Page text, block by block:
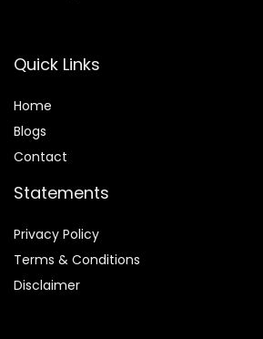
Quick Links
Home
Blogs
Contact
Statements
Privacy Policy
Terms & Conditions
Disclaimer